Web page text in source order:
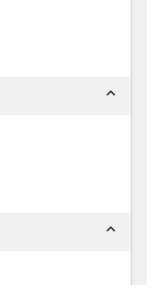
expand_less
expand_less